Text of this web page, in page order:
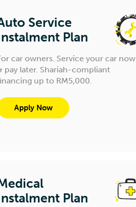
Service
Plan
car owners. Service your car now
pay later. Shariah-compliant
up to RM5,000.
Apply Now
Plan